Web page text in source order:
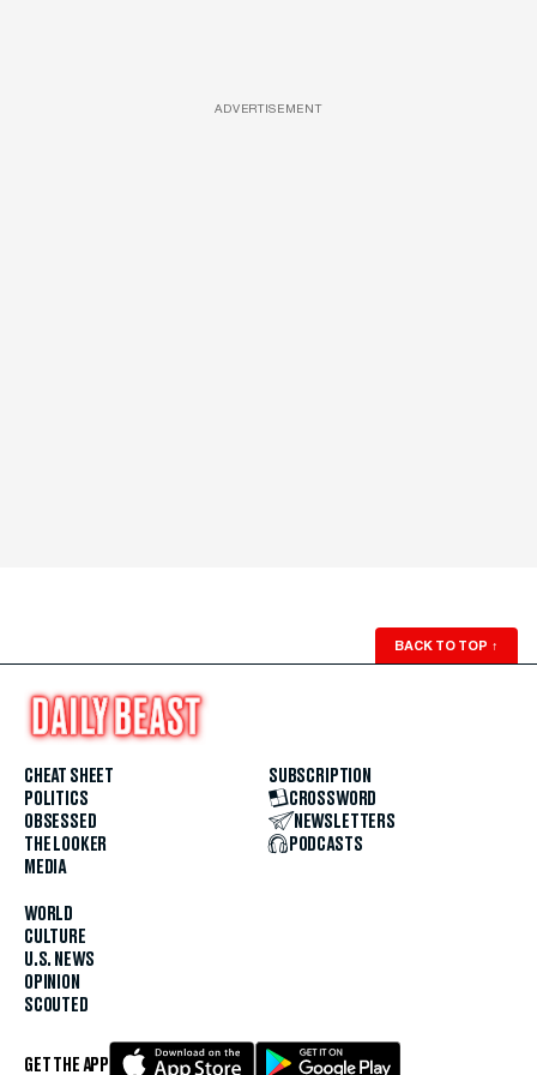
ADVERTISEMENT
BACK TO TOP ↑
CHEAT SHEET
POLITICS
OBSESSED
THE LOOKER
MEDIA
WORLD
CULTURE
U.S. NEWS
OPINION
SCOUTED
SUBSCRIPTION
CROSSWORD
NEWSLETTERS
PODCASTS
GET THE APP